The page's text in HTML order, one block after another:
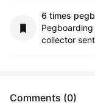
6 times
collector
Comments (0)